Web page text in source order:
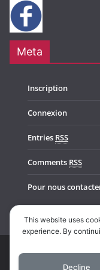
Meta
Inscription
Connexion
Entries RSS
Comments RSS
Pour nous
Copyright © 2026
This website uses
experience. By
Decline